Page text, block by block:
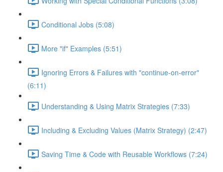
Conditional Jobs (5:08)
More "if" Examples (5:51)
Ignoring Errors & Failures with "continue-on-error"
(6:11)
Understanding & Using Matrix Strategies (7:33)
Including & Excluding Values (Matrix Strategy) (2:47)
Saving Time & Code with Reusable Workflows (7:24)